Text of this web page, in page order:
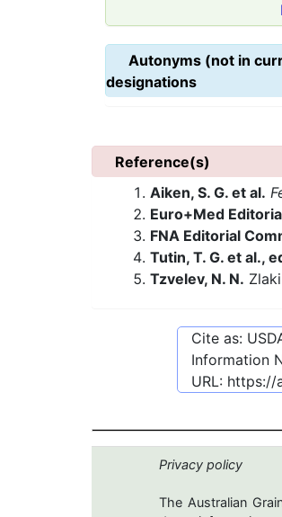
Autonyms (not in
designations
Reference(s)
Aiken, S. G. et al.
Euro+Med
FNA Editorial
Tutin, T. G. et al.,
Tzvelev, N. N.
Cite as:
Information
URL: https://
Privacy policy
The Australian